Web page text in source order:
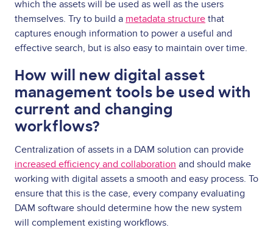
which the assets will be used as well as the users
themselves. Try to build a metadata structure that
captures enough information to power a useful and
effective search, but is also easy to maintain over time.
How will new digital asset
management tools be used with
current and changing
workflows?
Centralization of assets in a DAM solution can provide
increased efficiency and collaboration and should make
working with digital assets a smooth and easy process. To
ensure that this is the case, every company evaluating
DAM software should determine how the new system
will complement existing workflows.